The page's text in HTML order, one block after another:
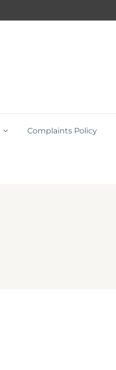
Complaints Policy